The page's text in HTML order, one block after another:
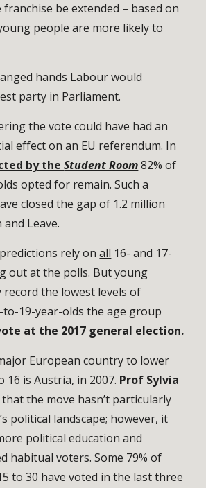
be extended – based on
people are more likely to
hands Labour would
party in Parliament.
the vote could have had an
effect on an EU referendum. In
by theStudent Room 82% of
opted for remain. Such a
closed the gap of 1.2 million
Leave.
rely onall 16- and 17-
out at the polls. But young
the lowest levels of
19-year-olds the age group
at the 2017 general election.
European country to lower
is Austria, in 2007. Prof Sylvia
that the move hasn’t particularly
political landscape; however, it
political education and
habitual voters. Some 79% of
to 30 have voted in the last three